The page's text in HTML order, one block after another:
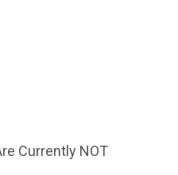
Currently NOT